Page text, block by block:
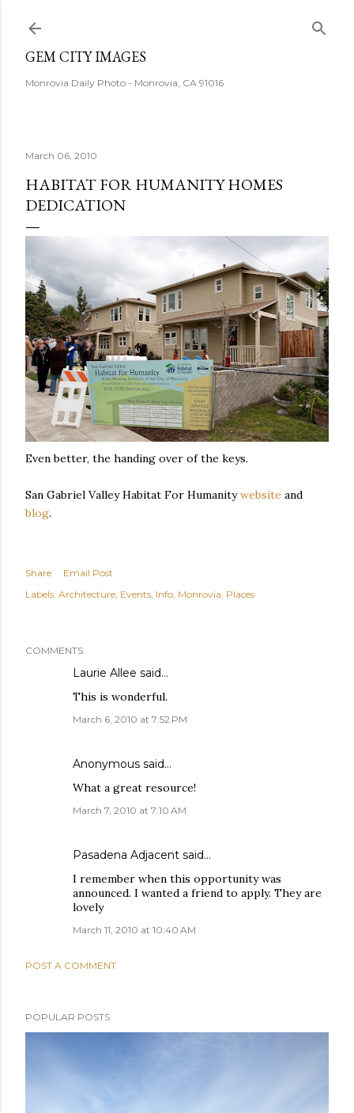
GEM CITY IMAGES
Monrovia Daily Photo - Monrovia, CA 91016
March 06, 2010
HABITAT FOR HUMANITY HOMES
DEDICATION
Even better, the handing over of the keys.
San Gabriel Valley Habitat For Humanitywebsite and
blog.
Share
Email Post
Labels: Architecture Events Info Monrovia Places
COMMENTS
Laurie Allee said…
This is wonderful.
March 6, 2010 at 7:52 PM
Anonymous said…
What a great resource!
March 7, 2010 at 7:10 AM
Pasadena Adjacent said…
I remember when this opportunity was
announced. I wanted a friend to apply. They are
lovely
March 11, 2010 at 10:40 AM
POST A COMMENT
POPULAR POSTS